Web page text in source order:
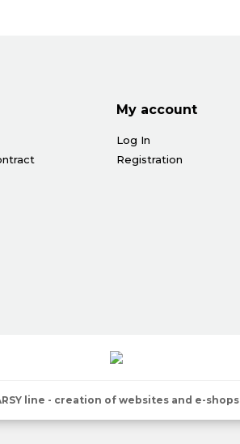
My account
Log In
Registration
line - creation of websites and e-shops